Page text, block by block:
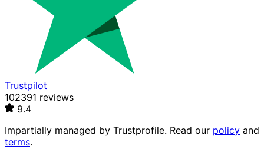
Trustpilot
102391 reviews
9.4
Impartially managed by Trustprofile. Read our policy and
terms.